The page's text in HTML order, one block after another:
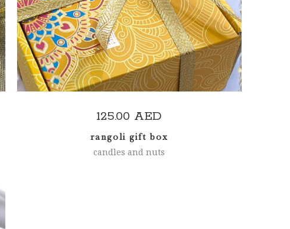
125.00 AED
rangoli gift box
candles and nuts